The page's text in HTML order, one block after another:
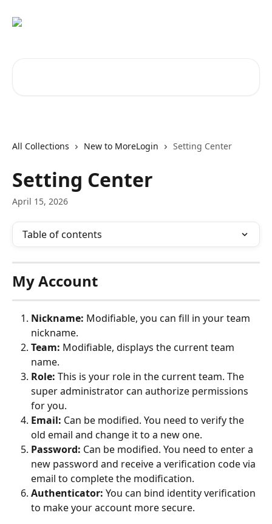
All Collections New to MoreLogin Setting Center
Setting Center
April 15, 2026
Table of contents
My Account
Nickname: Modifiable, you can fill in your team
nickname.
Team: Modifiable, displays the current team
name.
Role: This is your role in the current team. The
super administrator can authorize permissions
for you.
Email: Can be modified. You need to verify the
old email and change it to a new one.
Password: Can be modified. You need to enter a
new password and receive a verification code via
email to complete the modification.
Authenticator: You can bind identity verification
to make your account more secure.